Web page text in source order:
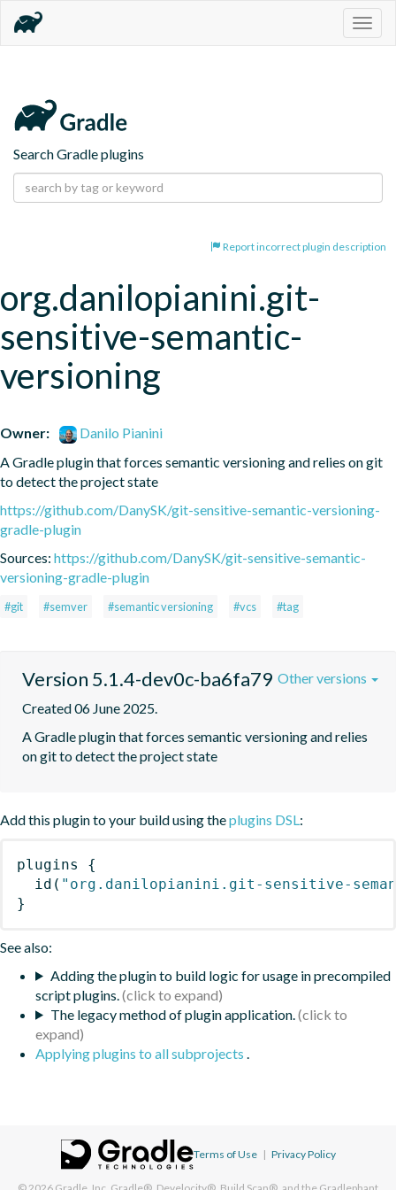
Search Gradle plugins
Report incorrect plugin description
org.danilopianini.git-
sensitive-semantic-
versioning
Owner:
Danilo Pianini
A Gradle plugin that forces semantic versioning and relies on git
to detect the project state
https://github.com/DanySK/git-sensitive-semantic-versioning-
gradle-plugin
Sources: https://github.com/DanySK/git-sensitive-semantic-
versioning-gradle-plugin
#git #semver #semantic versioning #vcs #tag
Version 5.1.4-dev0c-ba6fa79
Created 06 June 2025.
A Gradle plugin that forces semantic versioning and relies
on git to detect the project state
Other versions
Add this plugin to your build using theplugins DSL:
plugins
{
id ( "org.danilopianini.git-sensitive-
}
See also:
Adding the plugin to build logic for usage in precompiled
script plugins.
The legacy method of plugin application.
Applying plugins to all subprojects .
Terms of Use | Privacy Policy